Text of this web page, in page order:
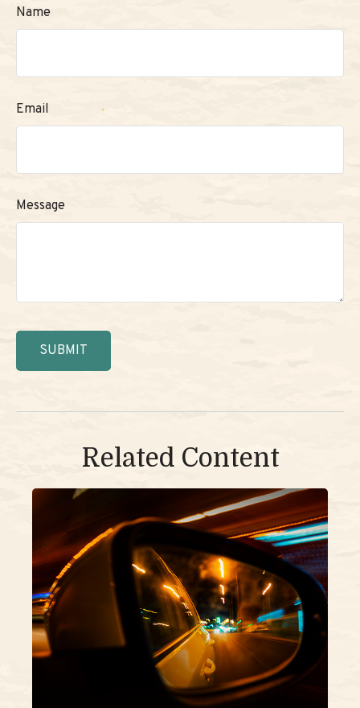
Name
Email
Message
Related Content